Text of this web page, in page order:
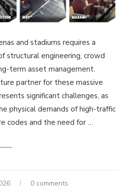
and stadiums requires a
structural engineering, crowd
term asset management.
partner for these massive
significant challenges, as
physical demands of high-traffic
codes and the need for …
0 comments